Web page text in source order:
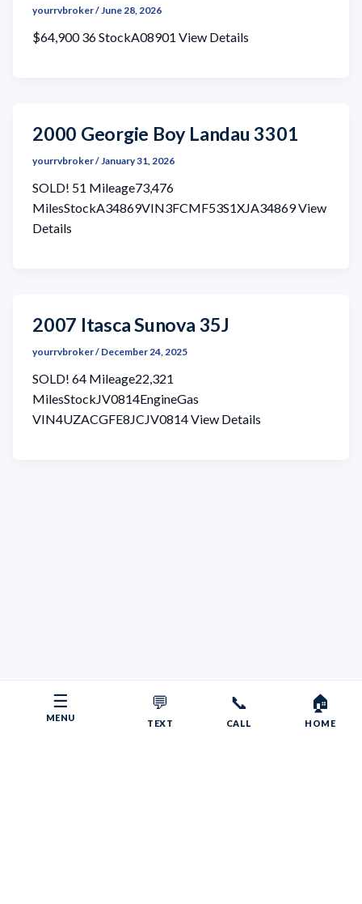
☰
MENU
💬
TEXT
📞
CALL
🏠
HOME
yourrvbroker/June 28, 2026
$64,900 36 StockA08901 View Details
2000 Georgie Boy Landau 3301
yourrvbroker/ January 31, 2026
SOLD! 51 Mileage73,476
MilesStockA34869VIN3FCMF53S1XJA34869 View
Details
2007 Itasca Sunova 35J
yourrvbroker/ December 24, 2025
SOLD! 64 Mileage22,321
MilesStockJV0814EngineGas
VIN4UZACGFE8JCJV0814 View Details